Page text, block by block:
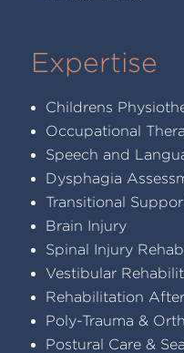
Expertise
Childrens
Occupational
Speech and
Dysphagia
Transitional
Brain Injury
Spinal Injury
Vestibular
Rehabilitation
Poly-Trauma &
Postural Care &